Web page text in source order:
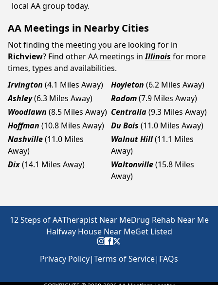
local AA group today.
AA Meetings in Nearby Cities
Not finding the meeting you are looking for in
Richview? Find other AA meetings in Illinois for more
times, types and availabilities.
Irvington (4.1 Miles Away) Hoyleton (6.2 Miles Away)
Ashley(6.3 Miles Away) Radom(7.9 Miles Away)
Woodlawn (8.5 Miles Away) Centralia(9.3 Miles Away)
Hoffman (10.8 Miles Away) Du Bois (11.0 Miles Away)
Nashville(11.0 Miles
Away)
Walnut Hill(11.1 Miles
Away)
Dix(14.1 Miles Away) Waltonville(15.8 Miles
Away)
12 Steps of AATherapist Near MeDrug Rehab Near Me
Halfway House Near MeGet Listed
Privacy Policy|Terms of Service| FAQs